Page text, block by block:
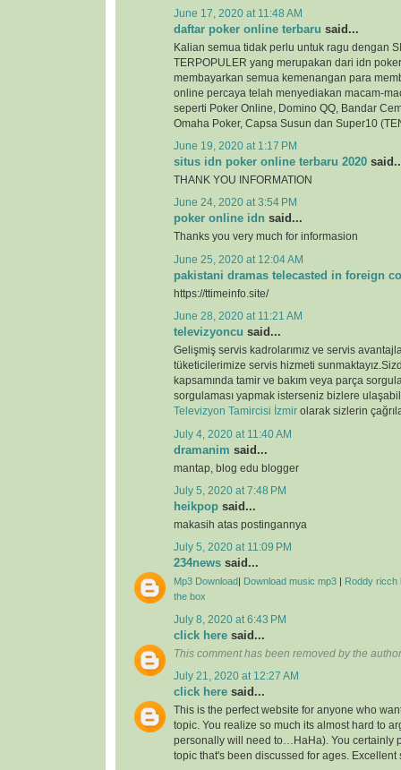
June 17, 2020 at 11:48 AM
daftar poker online terbaru said...
Kalian semua tidak perlu untuk ragu dengan
TERPOPULER yang merupakan dari idn
membayarkan semua kemenangan para
online percaya telah menyediakan macam-
seperti Poker Online, Domino QQ, Bandar
Omaha Poker, Capsa Susun dan Super10
June 19, 2020 at 1:17 PM
situs idn poker online terbaru 2020
THANK YOU INFORMATION
June 24, 2020 at 3:54 PM
poker online idn said...
Thanks you very much for informasion
June 25, 2020 at 12:04 AM
pakistani dramas telecasted in foreign
https://ttimeinfo.site/
June 28, 2020 at 11:21 AM
televizyoncu said...
Gelişmiş servis kadrolarımız ve servis
tüketicilerimize servis hizmeti
kapsamında tamir ve bakım veya parça
sorgulaması yapmak isterseniz bizlere
Televizyon Tamircisi İzmir olarak sizlerin
July 4, 2020 at 11:40 AM
dramanim said...
mantap, blog edu blogger
July 5, 2020 at 7:48 PM
heikpop said...
makasih atas postingannya
July 5, 2020 at 11:09 PM
234news said...
Mp3 Download Download music mp3
Roddy ricch
the box
July 8, 2020 at 6:43 PM
click here said...
This comment has been removed by the
July 21, 2020 at 12:27 AM
click here said...
This is the perfect website for anyone who
topic. You realize so much its almost hard to
personally will need to…HaHa). You certainly
topic that's been discussed for ages. Excellent